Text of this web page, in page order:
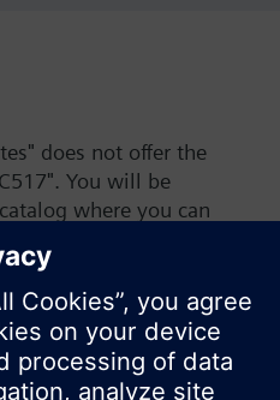
does not offer the
You will be
where you can
through the vast